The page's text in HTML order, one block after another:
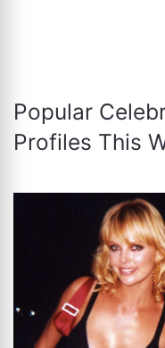
Popular
Profiles This